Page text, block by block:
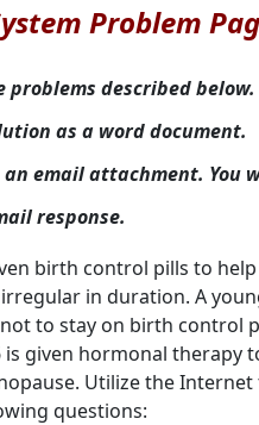
Problem
problems described below.
as a word document.
email attachment. You
response.
birth control pills to
in duration. A
to stay on birth control
given hormonal therapy
Utilize the Internet
questions: